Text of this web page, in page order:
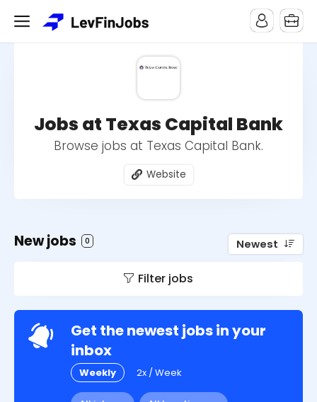
Jobs at Texas Capital Bank
Browse jobs at Texas Capital Bank.
Website
New jobs 0 Newest
Filter jobs
Get the newest jobs in your
inbox
Weekly 2x / Week